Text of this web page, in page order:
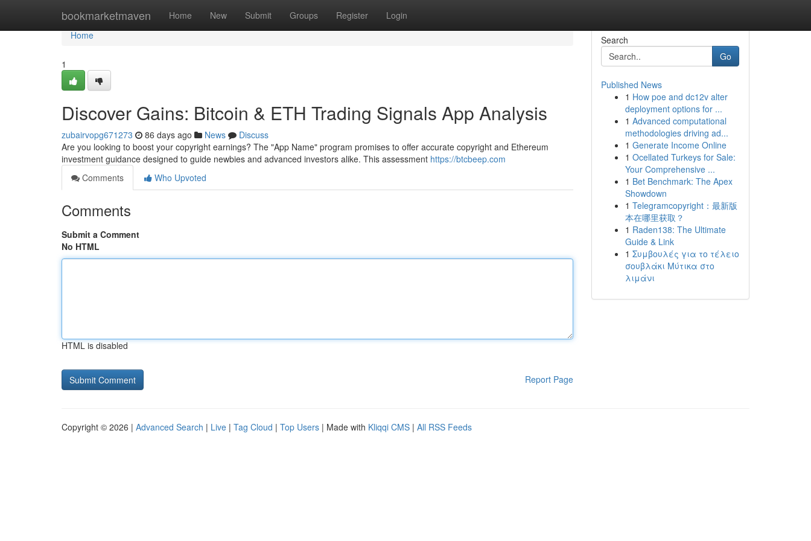
bookmarketmaven Home New Submit Groups Register Login
Home
Home
1
Discover Gains: Bitcoin & ETH Trading Signals App Analysis
zubairvopg671273 86 days ago News
Discuss
Are you looking to boost your copyright earnings? The "App Name" program promises to offer accurate copyright and Ethereum
investment guidance designed to guide newbies and advanced investors alike. This assessment https://btcbeep.com
Comments
Who Upvoted
Comments
Submit a Comment
No HTML
HTML is disabled
Report Page
Search
Go
Published News
1 How poe and dc12v alter
deployment options for ...
1 Advanced computational
methodologies driving ad...
1 Generate Income Online
1 Ocellated Turkeys for Sale:
Your Comprehensive ...
1 Bet Benchmark: The Apex
Showdown
1 Telegramcopyright：最新版
本在哪里获取？
1 Raden138: The Ultimate
Guide & Link
1 Συμβουλές για το τέλειο
σουβλάκι Μύτικα στο
λιμάνι
Copyright © 2026 | Advanced Search | Live | Tag Cloud | Top Users | Made with Kliqqi CMS | All RSS Feeds